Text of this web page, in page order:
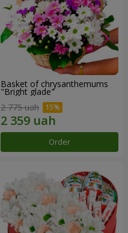
Basket of chrysanthemums
"Bright glade"
2 775 uah
Order